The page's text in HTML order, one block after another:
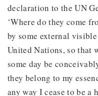
declaration to the UN
‘Where do they come
by some external
United Nations, so that
some day be
they belong to my
any way I cease to be